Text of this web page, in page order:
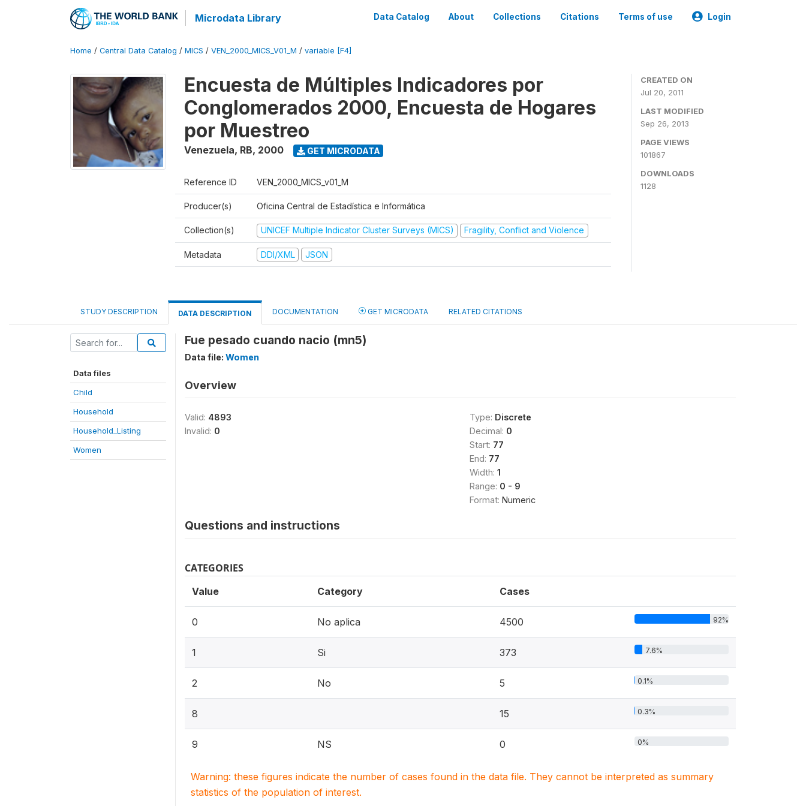
Microdata Library Data Catalog About Collections Citations Terms of use Login
Home / Central Data Catalog / MICS / VEN_2000_MICS_V01_M / variable [F4]
Encuesta de Múltiples Indicadores por
Conglomerados 2000, Encuesta de Hogares
por Muestreo
Venezuela, RB, 2000 GET MICRODATA
Reference ID VEN_2000_MICS_v01_M
Producer(s) Oficina Central de Estadística e Informática
Collection(s) UNICEF Multiple Indicator Cluster Surveys (MICS) Fragility, Conflict and Violence
Metadata DDI/XML JSON
CREATED ON
Jul 20, 2011
LAST MODIFIED
Sep 26, 2013
PAGE VIEWS
101867
DOWNLOADS
1128
STUDY DESCRIPTION DATA DESCRIPTION DOCUMENTATION GET MICRODATA RELATED CITATIONS
Data files
Child
Household
Household_Listing
Women
Fue pesado cuando nacio (mn5)
Data file: Women
Overview
Valid: 4893
Invalid: 0
Type: Discrete
Decimal: 0
Start: 77
End: 77
Width: 1
Range: 0 - 9
Format: Numeric
Questions and instructions
CATEGORIES
Value Category Cases
0 No aplica 4500 92%
1 Si 373 7.6%
2 No 5 0.1%
8 15 0.3%
9 NS 0 0%
Warning: these figures indicate the number of cases found in the data file. They cannot be interpreted as summary
statistics of the population of interest.